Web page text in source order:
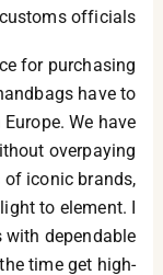
officials.
for purchasing
have to
We have
overpaying
iconic brands,
to element. I
dependable
time get high-